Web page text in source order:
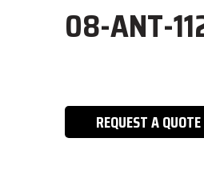
08-ANT-
REQUEST A QUOTE